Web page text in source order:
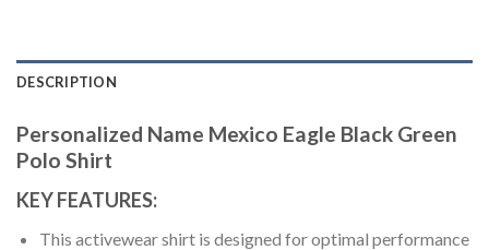
DESCRIPTION
Personalized Name Mexico Eagle Black Green
Polo Shirt
KEY FEATURES:
This activewear shirt is designed for optimal performance